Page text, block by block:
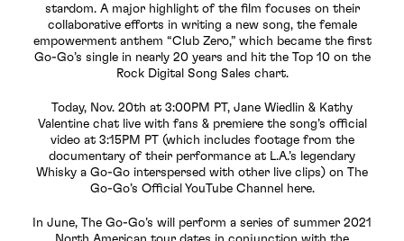
stardom. A major highlight of the film focuses on their
collaborative efforts in writing a new song, the female
empowerment anthem “Club Zero,” which became the first
Go-Go’s single in nearly 20 years and hit the Top 10 on the
Rock Digital Song Sales chart.
Today, Nov. 20th at 3:00PM PT, Jane Wiedlin & Kathy
Valentine chat live with fans & premiere the song’s official
video at 3:15PM PT (which includes footage from the
documentary of their performance at L.A.’s legendary
Whisky a Go-Go interspersed with other live clips) on The
Go-Go’s Official YouTube Channel here.
In June, The Go-Go’s will perform a series of summer 2021